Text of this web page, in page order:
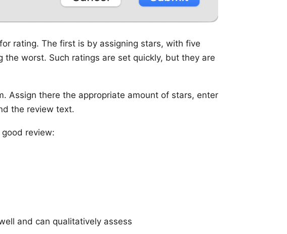
rating. The first is by assigning stars, with five
worst. Such ratings are set quickly, but they are
Assign there the appropriate amount of stars, enter
the review text.
review:
and can qualitatively assess